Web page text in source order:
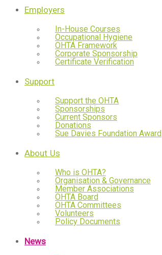
Employers
In-House Courses
Occupational Hygiene
OHTA Framework
Corporate Sponsorship
Certificate Verification
Support
Support the OHTA
Sponsorships
Current Sponsors
Donations
Sue Davies Foundation Award
About Us
Who is OHTA?
Organisation & Governance
Member Associations
OHTA Board
OHTA Committees
Volunteers
Policy Documents
News